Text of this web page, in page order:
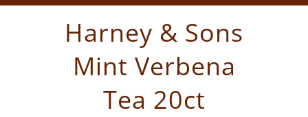
Harney & Sons
Mint Verbena
Tea 20ct
Commercial Services